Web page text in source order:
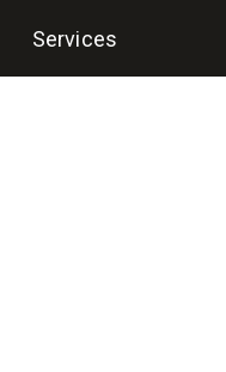
Services